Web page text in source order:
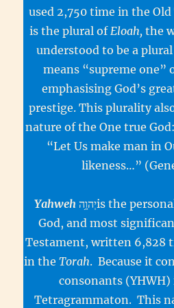
used 2,750 time in the
is the plural ofEloah, the
understood to be a
means “supreme one”
emphasising God’s
prestige. This plurality
nature of the One true
“Let Us make man in
likeness…”
Yahweh יְהוָ֥הis the personal Hebrew name for
God, and most
Testament, written 6,828
in the Torah. Because it
consonants
Tetragrammaton. This